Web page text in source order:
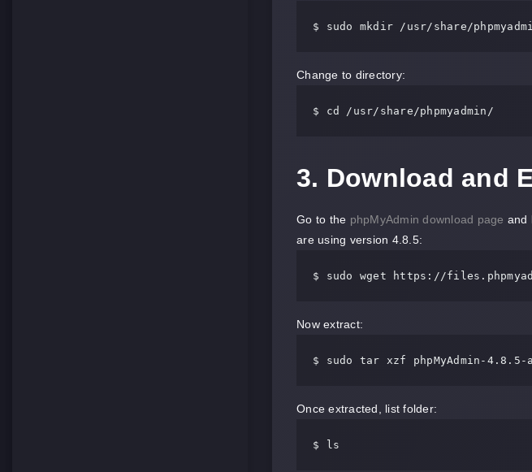
$ sudo mkdir /usr/ share/
Change to directory:
$ cd /usr/ share/phpmyadmin/
3. Download and
Go to the phpMyAdmin download page and
are using version 4.8.5:
$ sudo wget https: //files
Now extract:
$ sudo tar xzf phpMyAdmin- 4.8 . 5 -
Once extracted, list folder:
$